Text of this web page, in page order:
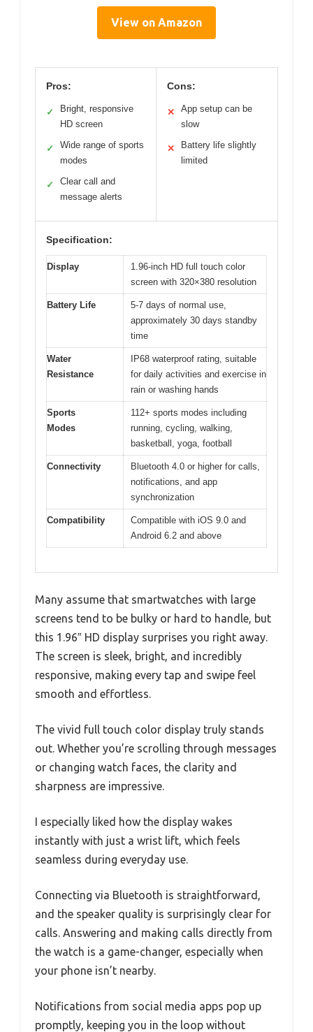
View on Amazon
Pros:
✓
Bright, responsive
HD screen
✓
Wide range of sports
modes
✓
Clear call and
message alerts
Cons:
✕
App setup can be
slow
✕
Battery life slightly
limited
Specification:
Display
1.96-inch HD full touch color
screen with 320×380 resolution
Battery Life
5-7 days of normal use,
approximately 30 days standby
time
Water
Resistance
IP68 waterproof rating, suitable
for daily activities and exercise in
rain or washing hands
Sports
Modes
112+ sports modes including
running, cycling, walking,
basketball, yoga, football
Connectivity
Bluetooth 4.0 or higher for calls,
notifications, and app
synchronization
Compatibility
Compatible with iOS 9.0 and
Android 6.2 and above
Many assume that smartwatches with large
screens tend to be bulky or hard to handle, but
this 1.96″ HD display surprises you right away.
The screen is sleek, bright, and incredibly
responsive, making every tap and swipe feel
smooth and effortless.
The vivid full touch color display truly stands
out. Whether you’re scrolling through messages
or changing watch faces, the clarity and
sharpness are impressive.
I especially liked how the display wakes
instantly with just a wrist lift, which feels
seamless during everyday use.
Connecting via Bluetooth is straightforward,
and the speaker quality is surprisingly clear for
calls. Answering and making calls directly from
the watch is a game-changer, especially when
your phone isn’t nearby.
Notifications from social media apps pop up
promptly, keeping you in the loop without